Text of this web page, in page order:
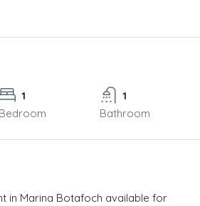
1
Bedroom
1
Bathroom
in Marina Botafoch available for